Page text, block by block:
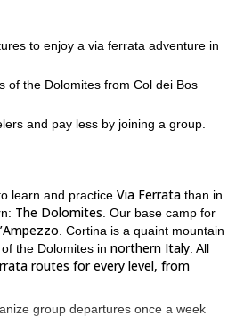
to enjoy a via ferrata adventure in
of the Dolomites from Col dei Bos
and pay less by joining a group.
learn and practice Via Ferrata than in
The Dolomites . Our base camp for
. Cortina is a quaint mountain
the Dolomites in northern Italy . All
routes for every level, from
group departures once a week